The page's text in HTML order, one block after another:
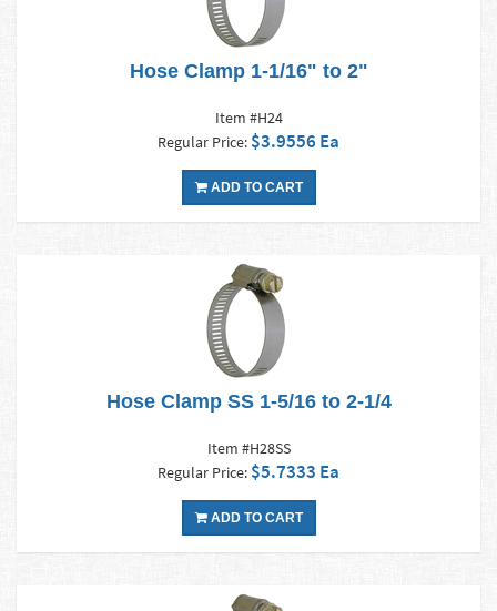
Hose Clamp 1-1/16" to 2"
Item #H24
Regular Price: $3.9556 Ea
ADD TO CART
Hose Clamp SS 1-5/16 to 2-1/4
Item #H28SS
Regular Price: $5.7333 Ea
ADD TO CART